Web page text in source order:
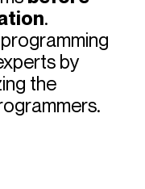
.
by
the